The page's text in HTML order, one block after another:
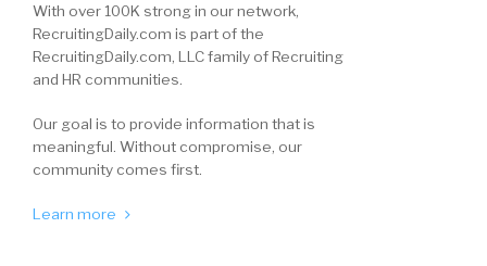
With over 100K strong in our network,
RecruitingDaily.com is part of the
RecruitingDaily.com, LLC family of Recruiting
and HR communities.
Our goal is to provide information that is
meaningful. Without compromise, our
community comes first.
Learn more